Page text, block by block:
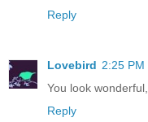
Reply
Lovebird 2:25 PM
You look
Reply